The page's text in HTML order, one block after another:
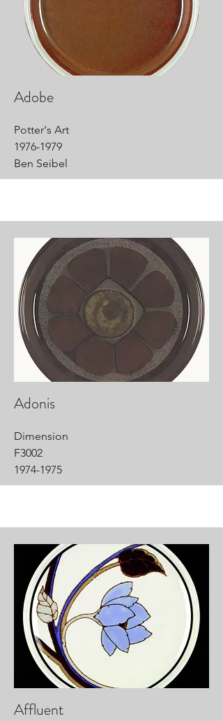
Adobe
Potter's Art
1976-1979
Ben Seibel
Adonis
Dimension
F3002
1974-1975
Affluent